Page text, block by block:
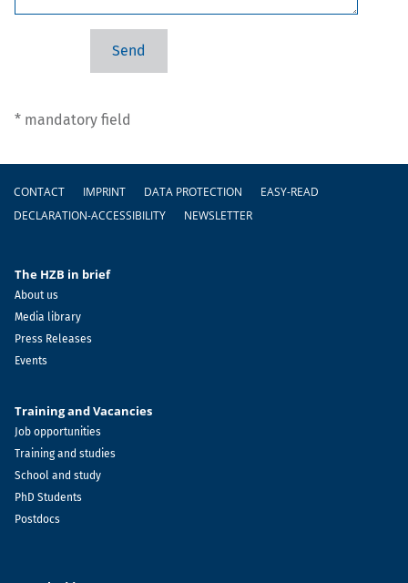
* mandatory field
Footer
CONTACT IMPRINT DATA PROTECTION
EASY-READ
DECLARATION-ACCESSIBILITY
NEWSLETTER
The HZB in brief
About us
Media library
Press Releases
Events
Training and Vacancies
Job opportunities
Training and studies
School and study
PhD Students
Postdocs